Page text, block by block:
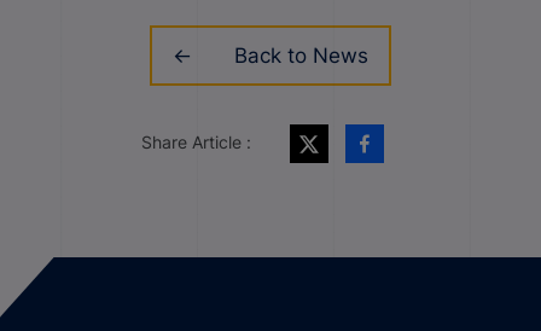
Back to News
Share Article :